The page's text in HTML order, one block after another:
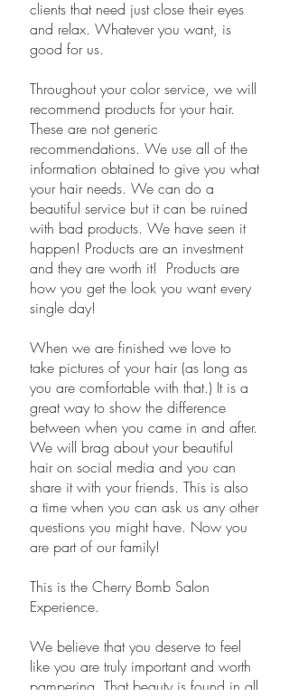
clients that need just close their eyes
and relax. Whatever you want, is
good for us.
Throughout your color service, we will
recommend products for your hair.
These are not generic
recommendations. We use all of the
information obtained to give you what
your hair needs. We can do a
beautiful service but it can be ruined
with bad products. We have seen it
happen! Products are an investment
and they are worth it! Products are
how you get the look you want every
single day!
When we are finished we love to
take pictures of your hair (as long as
you are comfortable with that.) It is a
great way to show the difference
between when you came in and after.
We will brag about your beautiful
hair on social media and you can
share it with your friends. This is also
a time when you can ask us any other
questions you might have. Now you
are part of our family!
​This is the Cherry Bomb Salon
Experience.
We believe that you deserve to feel
like you are truly important and worth
pampering. That beauty is found in all